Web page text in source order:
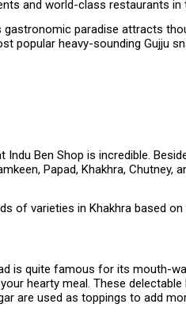
and world-class restaurants in
gastronomic paradise attracts
popular heavy-sounding Gujju
Ben Shop is incredible.
Papad, Khakhra, Chutney,
of varieties in Khakhra based
is quite famous for its mouth-
hearty meal. These delectable
are used as toppings to add